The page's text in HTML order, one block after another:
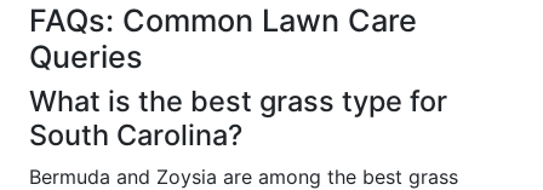
FAQs: Common Lawn Care
Queries
What is the best grass type for
South Carolina?
Bermuda and Zoysia are among the best grass